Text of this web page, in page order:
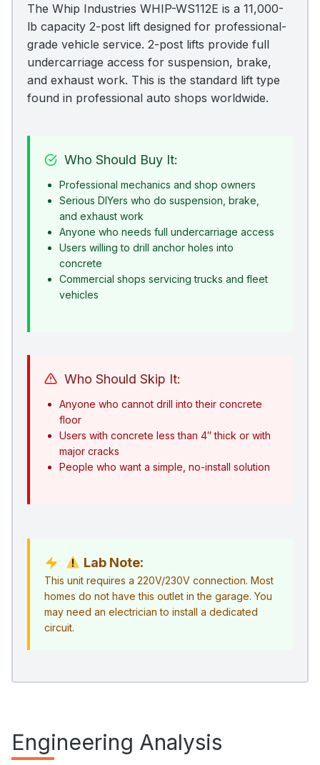
The Whip Industries WHIP-WS112E is a 11,000-
lb capacity 2-post lift designed for professional-
grade vehicle service. 2-post lifts provide full
undercarriage access for suspension, brake,
and exhaust work. This is the standard lift type
found in professional auto shops worldwide.
Who Should Buy It:
Professional mechanics and shop owners
Serious DIYers who do suspension, brake,
and exhaust work
Anyone who needs full undercarriage access
Users willing to drill anchor holes into
concrete
Commercial shops servicing trucks and fleet
vehicles
Who Should Skip It:
Anyone who cannot drill into their concrete
floor
Users with concrete less than 4″ thick or with
major cracks
People who want a simple, no-install solution
Lab Note:
This unit requires a 220V/230V connection. Most
homes do not have this outlet in the garage. You
may need an electrician to install a dedicated
circuit.
Engineering Analysis